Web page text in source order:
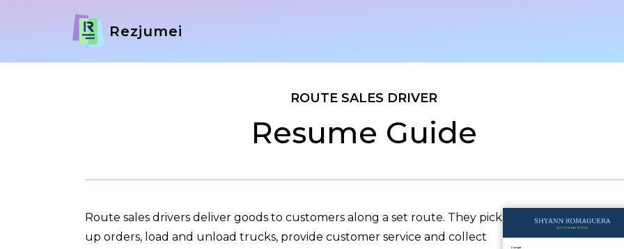
Rezjumei
ROUTE SALES DRIVER
Resume Guide
Route sales drivers deliver goods to customers along a set route. They pick
up orders, load and unload trucks, provide customer service and collect